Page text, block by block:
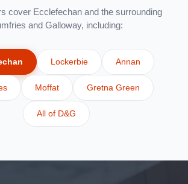
cover Ecclefechan and the surrounding
and Galloway, including:
Lockerbie Annan
Moffat Gretna Green
All of D&G